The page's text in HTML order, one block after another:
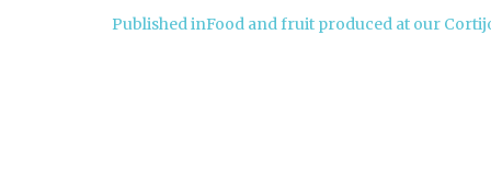
Post
Published inFood and fruit produced at our